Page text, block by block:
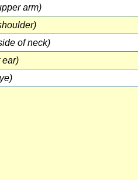
arm)
of neck)
ear)